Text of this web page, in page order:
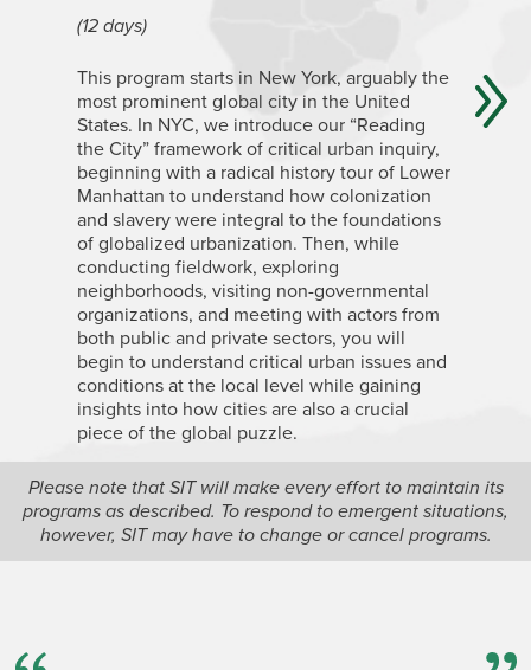
(12 days)
This program starts in New York, arguably the
most prominent global city in the United
States. In NYC, we introduce our “Reading
the City” framework of critical urban inquiry,
beginning with a radical history tour of Lower
Manhattan to understand how colonization
and slavery were integral to the foundations
of globalized urbanization. Then, while
conducting fieldwork, exploring
neighborhoods, visiting non-governmental
organizations, and meeting with actors from
both public and private sectors, you will
begin to understand critical urban issues and
conditions at the local level while gaining
insights into how cities are also a crucial
piece of the global puzzle.
The
Aires
Please note that SIT will make every effort to maintain its
programs as described. To respond to emergent situations,
however, SIT may have to change or cancel programs.